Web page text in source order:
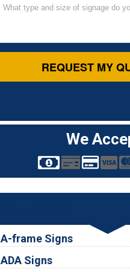
REQUEST MY
We
A-frame Signs
ADA Signs